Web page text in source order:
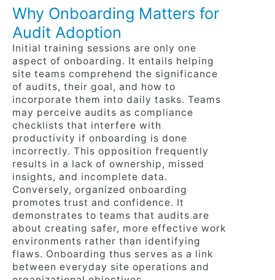
Why Onboarding Matters for
Audit Adoption
Initial training sessions are only one
aspect of onboarding. It entails helping
site teams comprehend the significance
of audits, their goal, and how to
incorporate them into daily tasks. Teams
may perceive audits as compliance
checklists that interfere with
productivity if onboarding is done
incorrectly. This opposition frequently
results in a lack of ownership, missed
insights, and incomplete data.
Conversely, organized onboarding
promotes trust and confidence. It
demonstrates to teams that audits are
about creating safer, more effective work
environments rather than identifying
flaws. Onboarding thus serves as a link
between everyday site operations and